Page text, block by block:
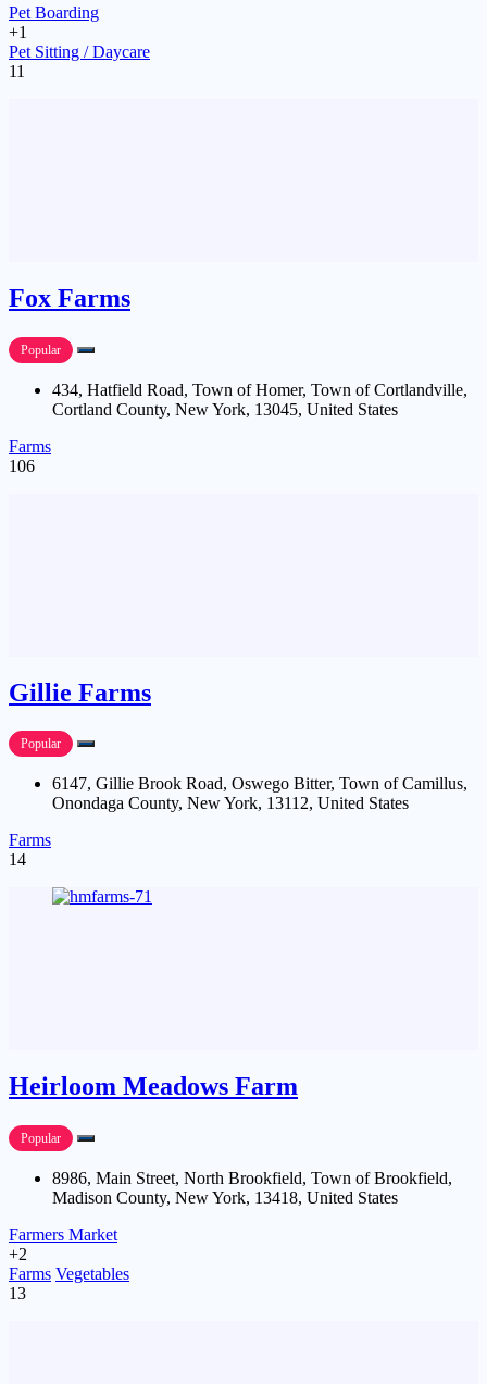
Pet Boarding
+1
Pet Sitting / Daycare
11
Fox Farms
Popular
434, Hatfield Road, Town of Homer, Town of Cortlandville,
Cortland County, New York, 13045, United States
Farms
106
Gillie Farms
Popular
6147, Gillie Brook Road, Oswego Bitter, Town of Camillus,
Onondaga County, New York, 13112, United States
Farms
14
Heirloom Meadows Farm
Popular
8986, Main Street, North Brookfield, Town of Brookfield,
Madison County, New York, 13418, United States
Farmers Market
+2
Farms Vegetables
13